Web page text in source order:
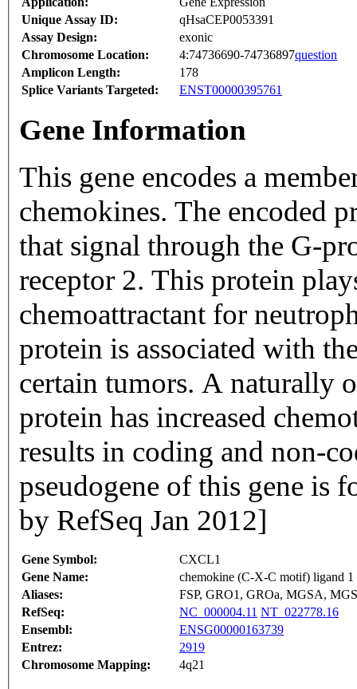
Unique Assay ID:
qHsaCEP0053391
Assay Design:
exonic
Chromosome Location:
4:74736690-74736897question
Amplicon Length:
178
Splice Variants Targeted:
ENST00000395761
Gene Information
This gene encodes a
chemokines. The encoded
that signal through the G-
receptor 2. This protein
chemoattractant for
protein is associated with
certain tumors. A naturally
protein has increased
results in coding and non-
pseudogene of this gene is
by RefSeq Jan 2012]
Gene Symbol:
CXCL1
Gene Name:
chemokine (C-X-C motif) ligand
Aliases:
FSP, GRO1, GROa, MGSA,
RefSeq:
NC_000004.11 NT_022778.16
Ensembl:
ENSG00000163739
Entrez:
2919
Chromosome Mapping:
4q21